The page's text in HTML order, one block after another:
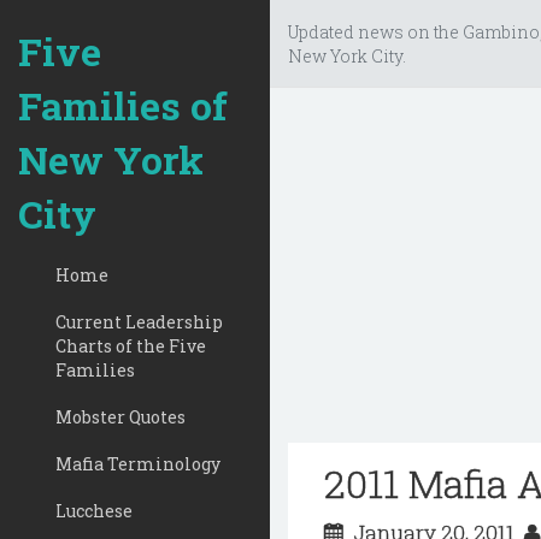
Five
Families of
New York
City
Home
Current Leadership
Charts of the Five
Families
Mobster Quotes
Mafia Terminology
Lucchese
Updated news on the
New York City.
2011 Mafia
January 20, 2011